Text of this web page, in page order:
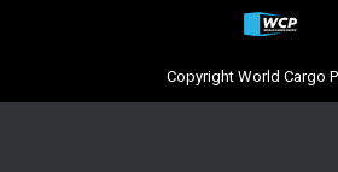
Copyright World Cargo